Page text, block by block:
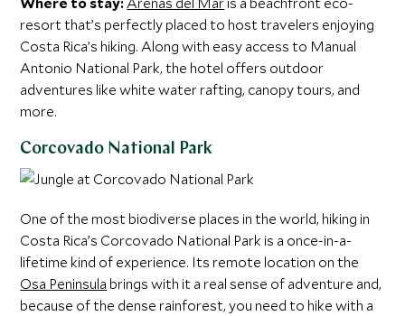
resort that’s perfectly placed to host travelers enjoying
Costa Rica’s hiking. Along with easy access to Manual
Antonio National Park, the hotel offers outdoor
adventures like white water rafting, canopy tours, and
more.
Corcovado National Park
One of the most biodiverse places in the world, hiking in
Costa Rica’s Corcovado National Park is a once-in-a-
lifetime kind of experience. Its remote location on the
Osa Peninsula brings with it a real sense of adventure and,
because of the dense rainforest, you need to hike with a